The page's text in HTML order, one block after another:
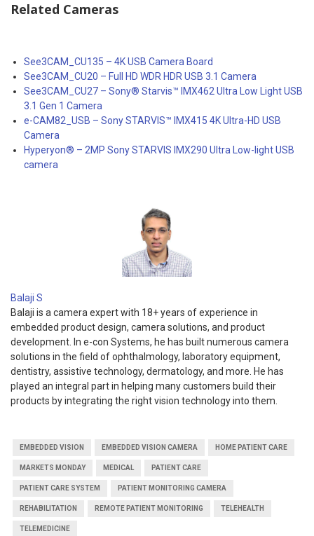
Related Cameras
See3CAM_CU135 – 4K USB Camera Board
See3CAM_CU20 – Full HD WDR HDR USB 3.1 Camera
See3CAM_CU27 – Sony® Starvis™ IMX462 Ultra Low Light USB
3.1 Gen 1 Camera
e-CAM82_USB – Sony STARVIS™ IMX415 4K Ultra-HD USB
Camera
Hyperyon® – 2MP Sony STARVIS IMX290 Ultra Low-light USB
camera
Balaji S
Balaji is a camera expert with 18+ years of experience in
embedded product design, camera solutions, and product
development. In e-con Systems, he has built numerous camera
solutions in the field of ophthalmology, laboratory equipment,
dentistry, assistive technology, dermatology, and more. He has
played an integral part in helping many customers build their
products by integrating the right vision technology into them.
EMBEDDED VISION EMBEDDED VISION CAMERA HOME PATIENT CARE
MARKETS MONDAY MEDICAL PATIENT CARE
PATIENT CARE SYSTEM PATIENT MONITORING CAMERA
REHABILITATION REMOTE PATIENT MONITORING TELEHEALTH
TELEMEDICINE